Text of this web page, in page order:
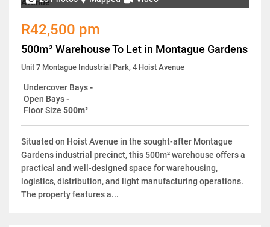
R42,500 pm
500m² Warehouse To Let in Montague Gardens
Unit 7 Montague Industrial Park, 4 Hoist Avenue
Undercover Bays-
Open Bays-
Floor Size 500m²
Situated on Hoist Avenue in the sought-after Montague
Gardens industrial precinct, this 500m² warehouse offers a
practical and well-designed space for warehousing,
logistics, distribution, and light manufacturing operations.
The property features a...